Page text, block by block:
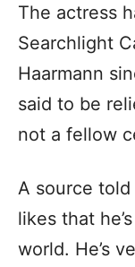
The actress
Searchlight
Haarmann
said to be
not a fellow
A source told
likes that
world. He’s